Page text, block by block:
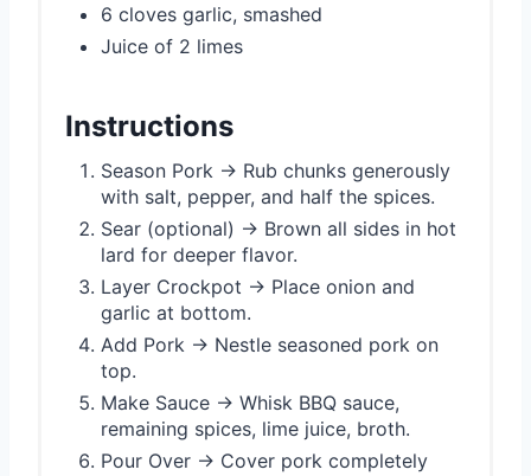
6 cloves garlic, smashed
Juice of 2 limes
Instructions
Season Pork → Rub chunks generously
with salt, pepper, and half the spices.
Sear (optional) → Brown all sides in hot
lard for deeper flavor.
Layer Crockpot → Place onion and
garlic at bottom.
Add Pork → Nestle seasoned pork on
top.
Make Sauce → Whisk BBQ sauce,
remaining spices, lime juice, broth.
Pour Over → Cover pork completely